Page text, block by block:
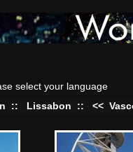
select your language
:: Lissabon :: <<